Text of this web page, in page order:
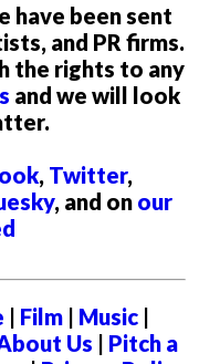
have been sent
and PR firms.
the rights to any
and we will look
, Twitter,
, and on our
| Film | Music |
Us | Pitch a